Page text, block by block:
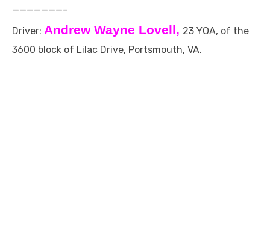
———————–
Driver: Andrew Wayne Lovell, 23 YOA, of the
3600 block of Lilac Drive, Portsmouth, VA.